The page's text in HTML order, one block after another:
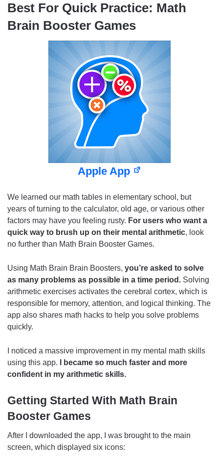
Best For Quick Practice: Math
Brain Booster Games
Apple App
We learned our math tables in elementary school, but
years of turning to the calculator, old age, or various other
factors may have you feeling rusty. For users who want a
quick way to brush up on their mental arithmetic, look
no further than Math Brain Booster Games.
Using Math Brain Brain Boosters, you’re asked to solve
as many problems as possible in a time period. Solving
arithmetic exercises activates the cerebral cortex, which is
responsible for memory, attention, and logical thinking. The
app also shares math hacks to help you solve problems
quickly.
I noticed a massive improvement in my mental math skills
using this app.
I became so much faster and more
confident in my arithmetic skills.
Getting Started With Math Brain
Booster Games
After I downloaded the app, I was brought to the main
screen, which displayed six icons: